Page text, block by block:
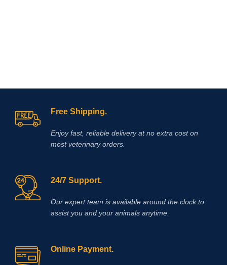
Free Shipping.
Enjoy fast, reliable delivery at no extra cost on
most veterinary orders.
24/7 Support.
Our expert team is available around the clock to
assist you and your animals anytime.
Online Payment.